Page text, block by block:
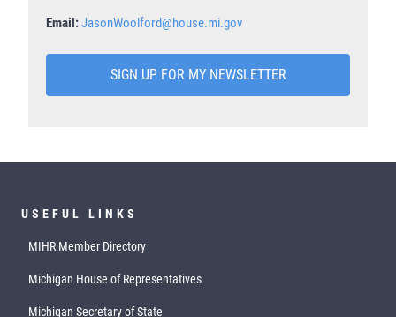
Email:JasonWoolford@house.mi.gov
SIGN UP FOR MY NEWSLETTER
USEFUL LINKS
MIHR Member Directory
Michigan House of Representatives
Michigan Secretary of State